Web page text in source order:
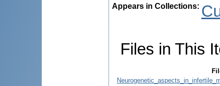
Appears in Collections:
Files in This